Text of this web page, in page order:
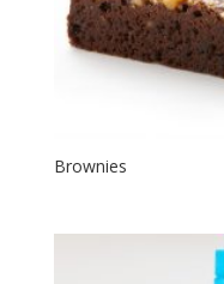
Brownies